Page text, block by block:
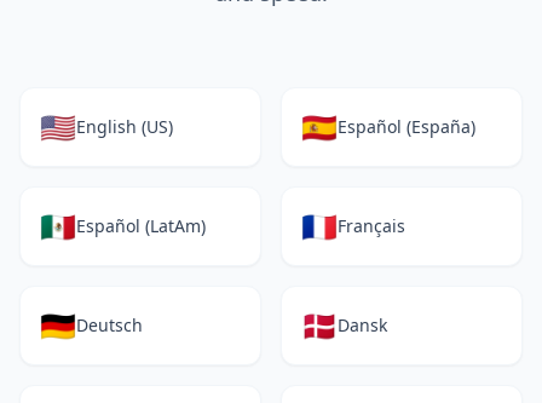
🇺🇸English (US) 🇪🇸Español (España)
🇲🇽Español (LatAm) 🇫🇷Français
🇩🇪Deutsch 🇩🇰Dansk